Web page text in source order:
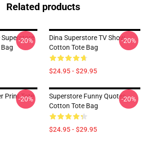
Related products
-20%
Dina Superstore TV Show
Cotton Tote Bag
$24.95 - $29.95
-20%
Print Tote
-20%
Superstore Funny Quotes
Cotton Tote Bag
$24.95 - $29.95
-20%